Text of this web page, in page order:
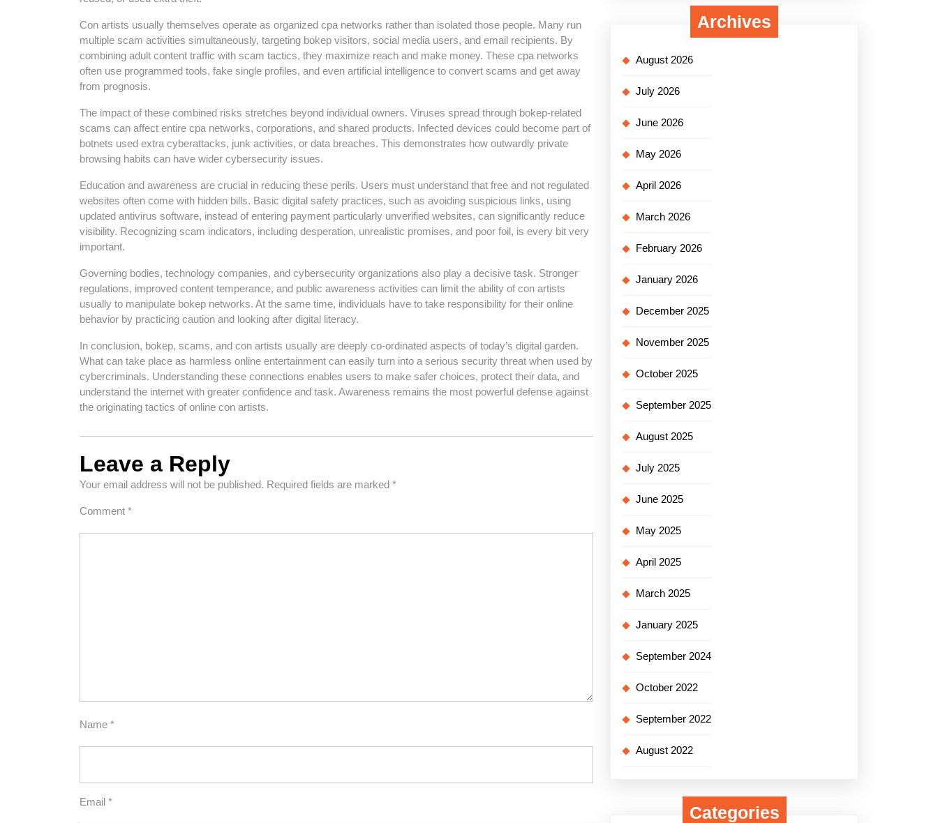
Con artists usually themselves operate as organized cpa networks rather than isolated those people. Many run
multiple scam activities simultaneously, targeting bokep visitors, social media users, and email recipients. By
combining adult content traffic with scam tactics, they maximize reach and make money. These cpa networks
often use programmed tools, fake single profiles, and even artificial intelligence to convert scams and get away
from prognosis.
The impact of these combined risks stretches beyond individual owners. Viruses spread through bokep-related
scams can affect entire cpa networks, corporations, and shared products. Infected devices could become part of
botnets used extra cyberattacks, junk activities, or data breaches. This demonstrates how outwardly private
browsing habits can have wider cybersecurity issues.
Education and awareness are crucial in reducing these perils. Users must understand that free and not regulated
websites often come with hidden bills. Basic digital safety practices, such as avoiding suspicious links, using
updated antivirus software, instead of entering payment particularly unverified websites, can significantly reduce
visibility. Recognizing scam indicators, including desperation, unrealistic promises, and poor foil, is every bit very
important.
Governing bodies, technology companies, and cybersecurity organizations also play a decisive task. Stronger
regulations, improved content temperance, and public awareness activities can limit the ability of con artists
usually to manipulate bokep networks. At the same time, individuals have to take responsibility for their online
behavior by practicing caution and looking after digital literacy.
In conclusion, bokep, scams, and con artists usually are deeply co-ordinated aspects of today’s digital garden.
What can take place as harmless online entertainment can easily turn into a serious security threat when used by
cybercriminals. Understanding these connections enables users to make safer choices, protect their data, and
understand the internet with greater confidence and task. Awareness remains the most powerful defense against
the originating tactics of online con artists.
Leave a Reply
Your email address will not be published. Required fields are marked *
Comment *
Name *
Email *
Archives
August 2026
July 2026
June 2026
May 2026
April 2026
March 2026
February 2026
January 2026
December 2025
November 2025
October 2025
September 2025
August 2025
July 2025
June 2025
May 2025
April 2025
March 2025
January 2025
September 2024
October 2022
September 2022
August 2022
Categories